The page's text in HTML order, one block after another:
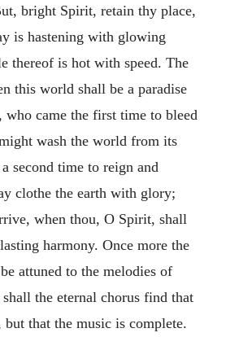
bright Spirit, retain thy place,
is hastening with glowing
thereof is hot with speed. The
this world shall be a paradise
who came the first time to bleed
wash the world from its
second time to reign and
clothe the earth with glory;
when thou, O Spirit, shall
harmony. Once more the
attuned to the melodies of
the eternal chorus find that
but that the music is complete.